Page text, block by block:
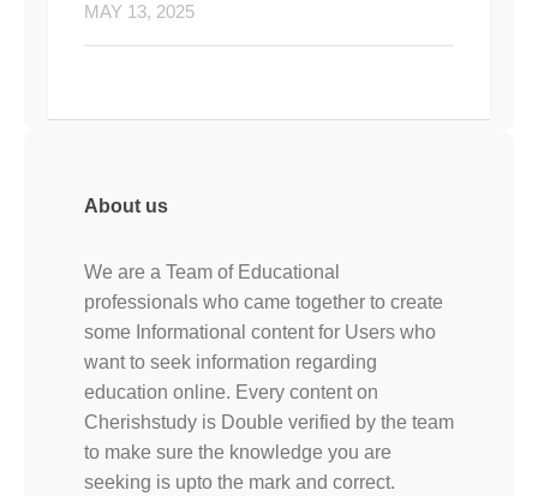
MAY 13, 2025
About us
We are a Team of Educational
professionals who came together to create
some Informational content for Users who
want to seek information regarding
education online. Every content on
Cherishstudy is Double verified by the team
to make sure the knowledge you are
seeking is upto the mark and correct.